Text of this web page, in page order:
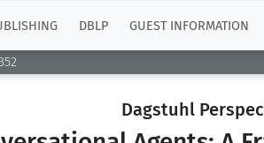
DBLP GUEST INFORMATION
Dagstuhl